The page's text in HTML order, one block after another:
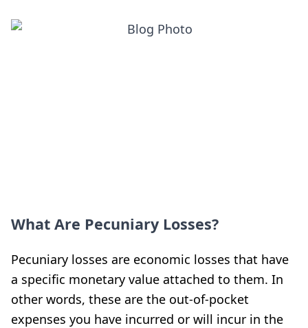
What Are Pecuniary Losses?
Pecuniary losses are economic losses that have
a specific monetary value attached to them. In
other words, these are the out-of-pocket
expenses you have incurred or will incur in the